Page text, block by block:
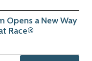
Opens a New Way
Race®